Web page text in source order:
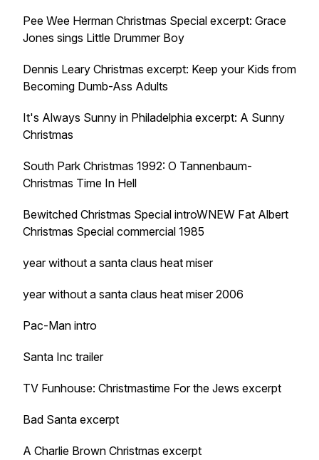
Pee Wee Herman Christmas Special excerpt: Grace
Jones sings Little Drummer Boy
Dennis Leary Christmas excerpt: Keep your Kids from
Becoming Dumb-Ass Adults
It's Always Sunny in Philadelphia excerpt: A Sunny
Christmas
South Park Christmas 1992: O Tannenbaum-
Christmas Time In Hell
Bewitched Christmas Special introWNEW Fat Albert
Christmas Special commercial 1985
year without a santa claus heat miser
year without a santa claus heat miser 2006
Pac-Man intro
Santa Inc trailer
TV Funhouse: Christmastime For the Jews excerpt
Bad Santa excerpt
A Charlie Brown Christmas excerpt